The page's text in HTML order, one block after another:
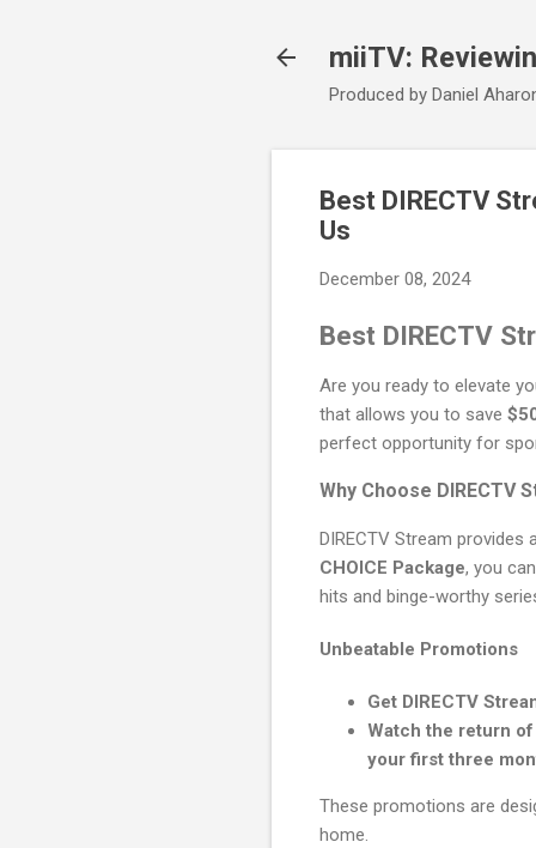
miiTV:
Produced by Daniel
Best DIRECTV
Us
December 08, 2024
Best DIRECTV
Are you ready to elevate
that allows you to save
perfect opportunity for
Why Choose DIRECTV
DIRECTV Stream
CHOICE Package, you
hits and binge-worthy
Unbeatable Promotions
Get DIRECTV
Watch the return of
your first three
These promotions are
home.